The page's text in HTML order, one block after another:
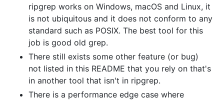
ripgrep works on Windows, macOS and Linux, it
is not ubiquitous and it does not conform to any
standard such as POSIX. The best tool for this
job is good old grep.
There still exists some other feature (or bug)
not listed in this README that you rely on that's
in another tool that isn't in ripgrep.
There is a performance edge case where